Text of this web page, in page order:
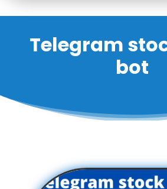
Telegram
bot